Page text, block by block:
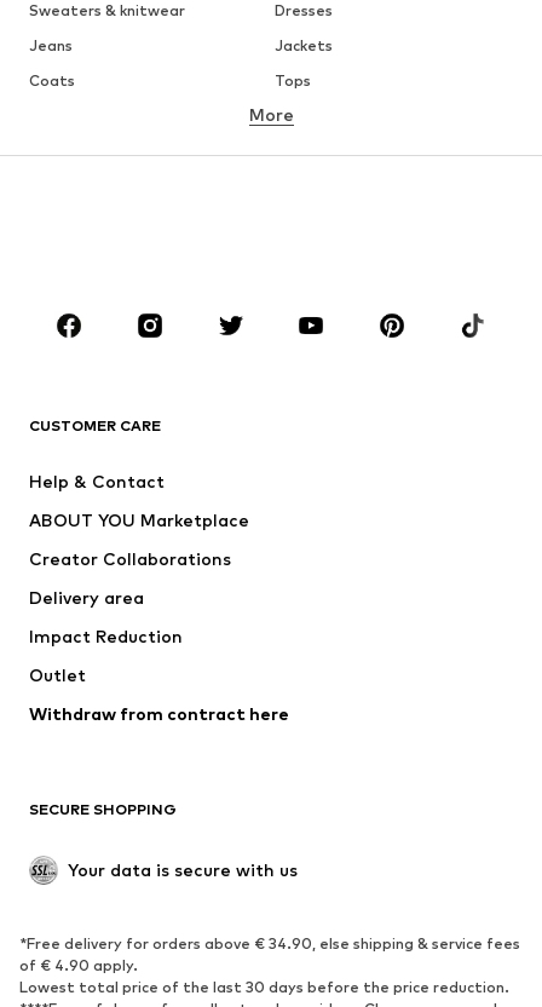
Sweaters & knitwear
Dresses
Jeans
Jackets
Coats
Tops
Underwear
Skirts
Blouses & tunics
Sportswear
Accessories
Jackets
Underwear
Coats
Swimwear
Blazers
Jumpsuits & playsuits
Upcycling
SHOES
Sneakers
Ankle boots
High heels
Boots
More
CUSTOMER CARE
Help & Contact
ABOUT YOU Marketplace
Creator Collaborations
Delivery area
Impact Reduction
Outlet
Withdraw from contract here
SECURE SHOPPING
Your data is secure with us
*Free delivery for orders above € 34.90, else shipping & service fees
of € 4.90 apply.
Lowest total price of the last 30 days before the price reduction.